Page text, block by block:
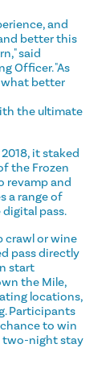
and
better this
said
Officer. "As
better
the ultimate
it staked
the Frozen
revamp and
a range of
pass.
crawl or wine
pass directly
start
the Mile,
locations,
Participants
to win
two-night stay